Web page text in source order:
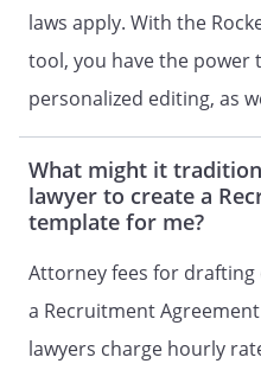
Recruiter who
acknowledgement of
pursue such a
by the date stamp of
CONFIDENTIALITY
"Confidential
information regarding
employees, staffing
employment policies,
concerning the
laws apply. With the
tool, you have the power
personalized editing, as
What might it
lawyer to create a
template for me?
Attorney fees for drafting
a Recruitment
lawyers charge hourly